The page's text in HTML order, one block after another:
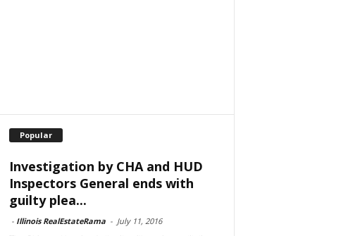
Popular
Investigation by CHA and HUD
Inspectors General ends with
guilty plea...
- Illinois RealEstateRama - July 11, 2016